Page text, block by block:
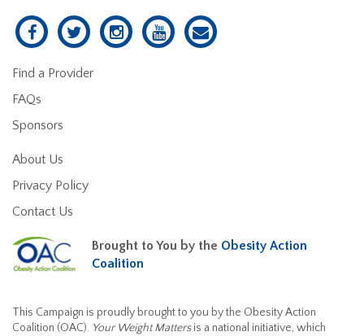
Find a Provider
FAQs
Sponsors
About Us
Privacy Policy
Contact Us
Brought to You by the Obesity Action
Coalition
This Campaign is proudly brought to you by the Obesity Action
Coalition (OAC). Your Weight Mattersis a national initiative, which